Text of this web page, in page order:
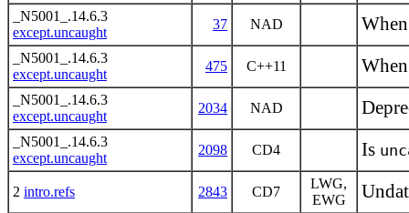
_N5001_.14.6.3
except.uncaught
37 NAD
_N5001_.14.6.3
except.uncaught
475 C++11
_N5001_.14.6.3
except.uncaught
2034 NAD
_N5001_.14.6.3
except.uncaught
2098 CD4 Is
2 intro.refs 2843 CD7
LWG,
EWG